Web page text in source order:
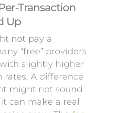
Transaction
Up
not pay a
“free” providers
slightly higher
rates. A difference
might not sound
can make a real